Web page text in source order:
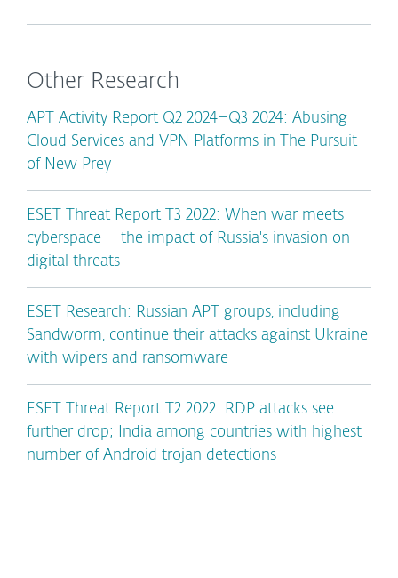
Other Research
APT Activity Report Q2 2024–Q3 2024: Abusing
Cloud Services and VPN Platforms in The Pursuit
of New Prey
ESET Threat Report T3 2022: When war meets
cyberspace – the impact of Russia's invasion on
digital threats
ESET Research: Russian APT groups, including
Sandworm, continue their attacks against Ukraine
with wipers and ransomware
ESET Threat Report T2 2022: RDP attacks see
further drop; India among countries with highest
number of Android trojan detections